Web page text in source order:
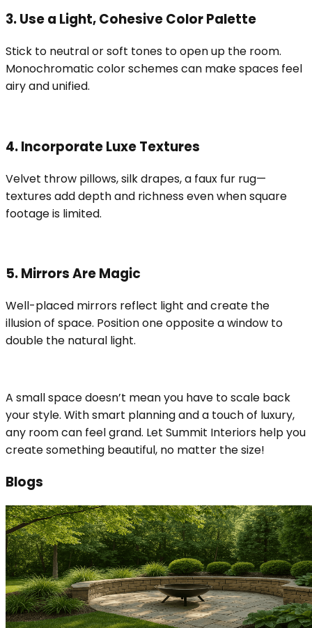
3. Use a Light, Cohesive Color Palette
Stick to neutral or soft tones to open up the room.
Monochromatic color schemes can make spaces feel
airy and unified.
4. Incorporate Luxe Textures
Velvet throw pillows, silk drapes, a faux fur rug—
textures add depth and richness even when square
footage is limited.
5. Mirrors Are Magic
Well-placed mirrors reflect light and create the
illusion of space. Position one opposite a window to
double the natural light.
A small space doesn’t mean you have to scale back
your style. With smart planning and a touch of luxury,
any room can feel grand. Let Summit Interiors help you
create something beautiful, no matter the size!
Blogs